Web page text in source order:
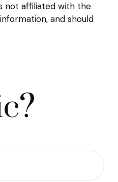
not affiliated with the
and should